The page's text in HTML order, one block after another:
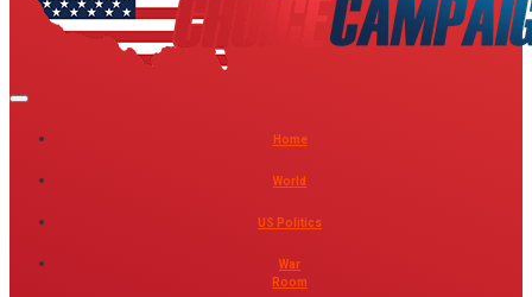
Home
World
US Politics
War
Room